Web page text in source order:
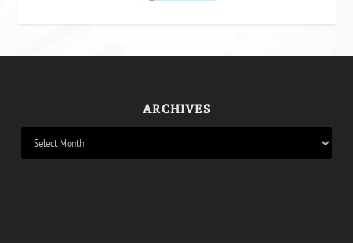
ARCHIVES